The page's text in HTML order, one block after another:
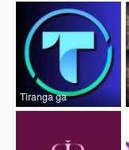
Tiranga ga